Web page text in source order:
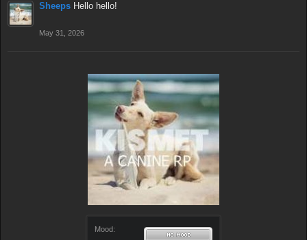
Mood:
Sheeps Hello hello!
May 31, 2026